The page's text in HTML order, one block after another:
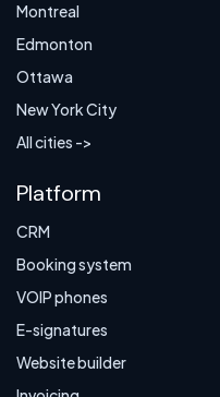
Montreal
Edmonton
Ottawa
New York City
All cities ->
Platform
CRM
Booking system
VOIP phones
E-signatures
Website builder